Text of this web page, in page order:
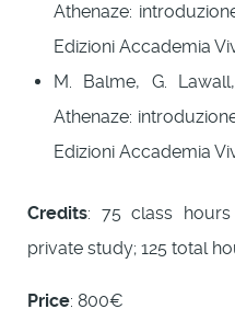
Athenaze:
Edizioni Accademia
M. Balme, G.
Athenaze:
Edizioni Accademia
Credits: 75 class
private study; 125 total
Price: 800€